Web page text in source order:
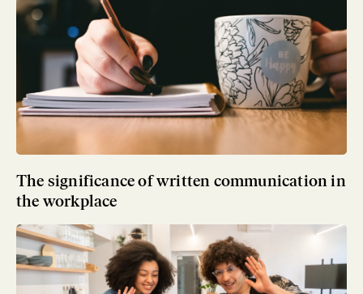
The significance of written communication in
the workplace